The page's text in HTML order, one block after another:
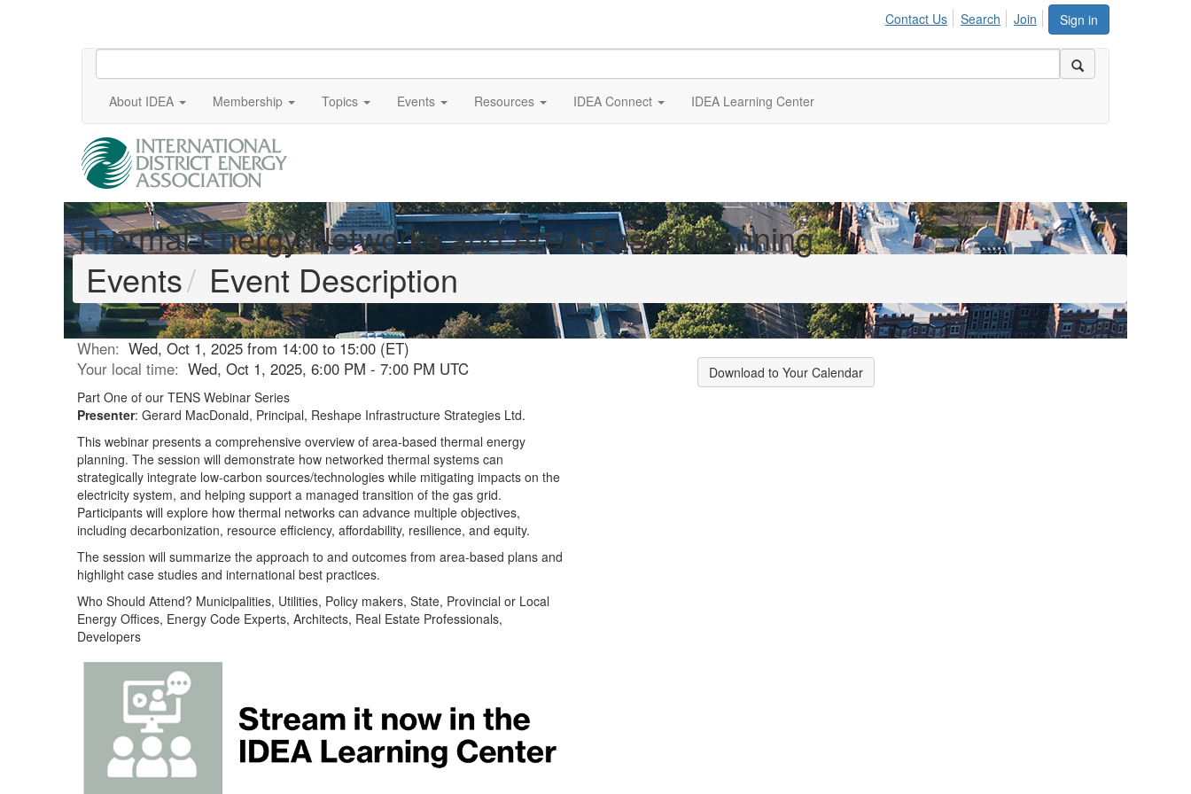
Sign in
Contact Us Search Join
About IDEA Membership Topics Events Resources IDEA Connect IDEA Learning Center
Thermal Energy Networks and Area-Based Planning
Events
Event Description
When: Wed, Oct 1, 2025 from 14:00 to 15:00 (ET)
Your local time: Wed, Oct 1, 2025, 6:00 PM - 7:00 PM UTC
Part One of our TENS Webinar Series
Presenter: Gerard MacDonald, Principal, Reshape Infrastructure Strategies Ltd.
This webinar presents a comprehensive overview of area-based thermal energy
planning. The session will demonstrate how networked thermal systems can
strategically integrate low-carbon sources/technologies while mitigating impacts on the
electricity system, and helping support a managed transition of the gas grid.
Participants will explore how thermal networks can advance multiple objectives,
including decarbonization, resource efficiency, affordability, resilience, and equity.
The session will summarize the approach to and outcomes from area-based plans and
highlight case studies and international best practices.
Who Should Attend? Municipalities, Utilities, Policy makers, State, Provincial or Local
Energy Offices, Energy Code Experts, Architects, Real Estate Professionals,
Developers
Download to Your Calendar